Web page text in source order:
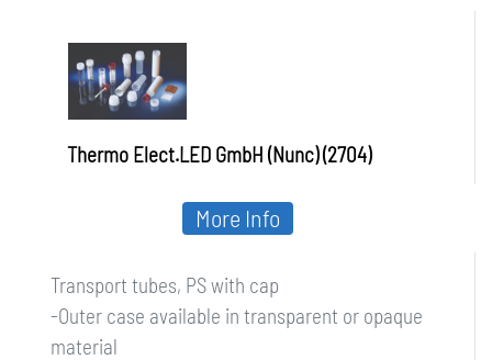
Thermo Elect.LED GmbH (Nunc) (2704)
Transport tubes, PS with cap
-Outer case available in transparent or opaque
material
More Info